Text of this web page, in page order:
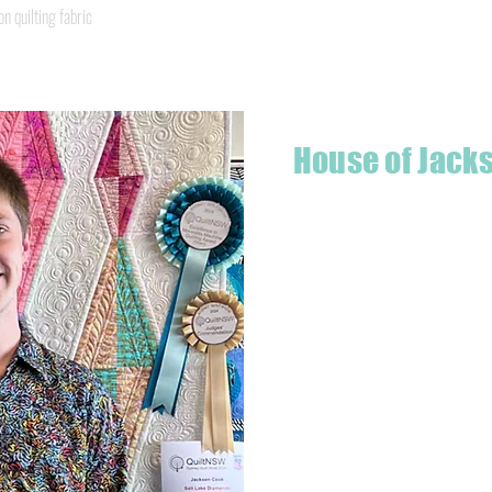
quilting fabric
House of